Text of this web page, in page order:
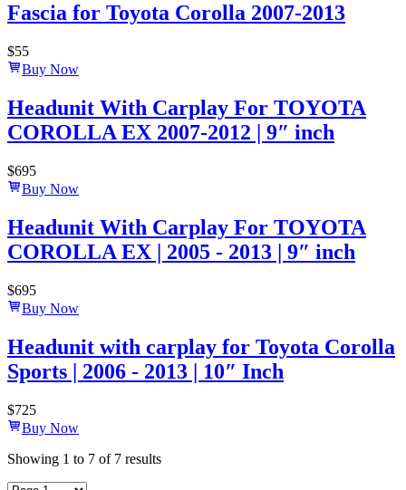
Fascia for Toyota Corolla 2007-2013
$55
Buy Now
Headunit With Carplay For TOYOTA
COROLLA EX 2007-2012 | 9″ inch
$695
Buy Now
Headunit With Carplay For TOYOTA
COROLLA EX | 2005 - 2013 | 9″ inch
$695
Buy Now
Headunit with carplay for Toyota Corolla
Sports | 2006 - 2013 | 10″ Inch
$725
Buy Now
Showing 1 to 7 of 7 results